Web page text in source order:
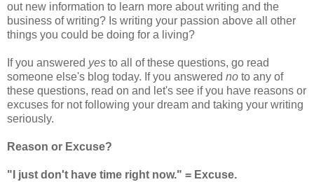
out new information to learn more about writing and the
business of writing? Is writing your passion above all other
things you could be doing for a living?
If you answered yes to all of these questions, go read
someone else's blog today. If you answered no to any of
these questions, read on and let's see if you have reasons or
excuses for not following your dream and taking your writing
seriously.
Reason or Excuse?
"I just don't have time right now." = Excuse.